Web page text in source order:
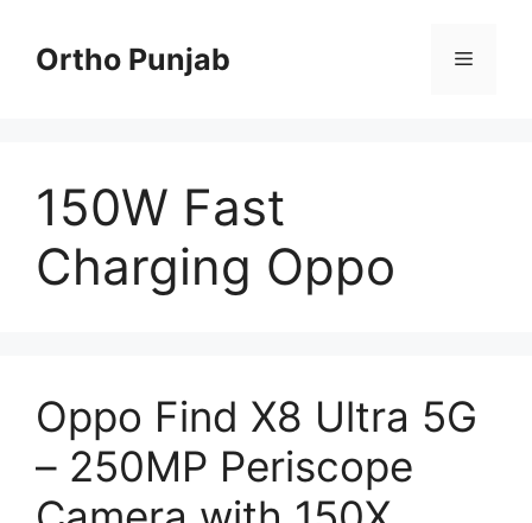
contentOrtho Punjab Menu
150W Fast
Charging Oppo
Oppo Find X8 Ultra 5G
– 250MP Periscope